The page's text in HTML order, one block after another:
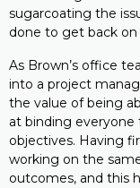
sugarcoating the
done to get back on
As Brown’s office
into a project
the value of being
at binding
objectives. Having
working on the
outcomes, and this